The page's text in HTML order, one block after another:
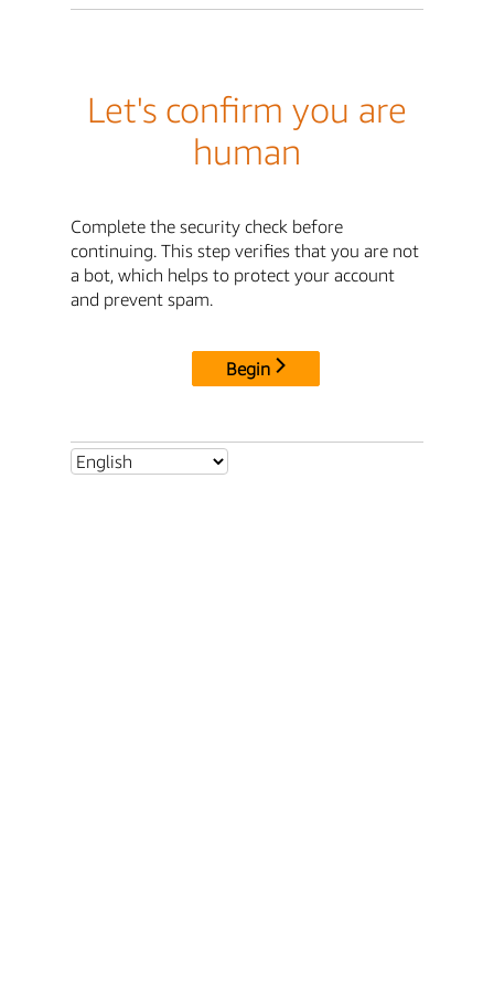
Let's confirm you are
human
Complete the security check before
continuing. This step verifies that you are not
a bot, which helps to protect your account
and prevent spam.
Begin